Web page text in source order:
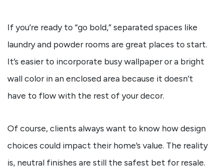
If you’re ready to “go bold,” separated spaces like
laundry and powder rooms are great places to start.
It’s easier to incorporate busy wallpaper or a bright
wall color in an enclosed area because it doesn’t
have to flow with the rest of your decor.
Of course, clients always want to know how design
choices could impact their home’s value. The reality
is, neutral finishes are still the safest bet for resale.